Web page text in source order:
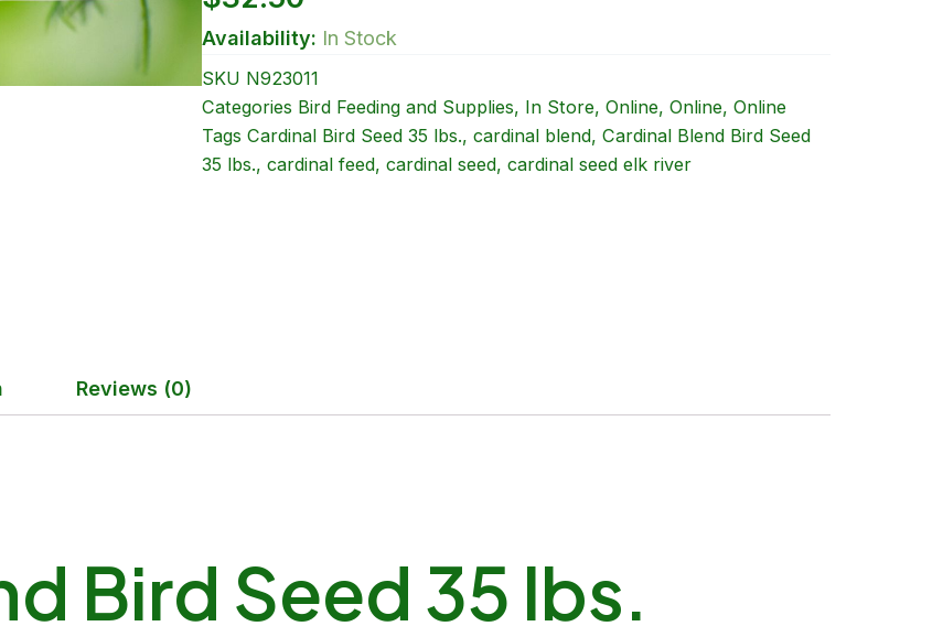
Availability: In Stock
SKU N923011
Categories Bird Feeding and Supplies, In Store, Online, Online, Online
Tags Cardinal Bird Seed 35 lbs., cardinal blend, Cardinal Blend Bird Seed
35 lbs., cardinal feed, cardinal seed, cardinal seed elk river
Reviews (0)
Bird Seed 35 lbs.